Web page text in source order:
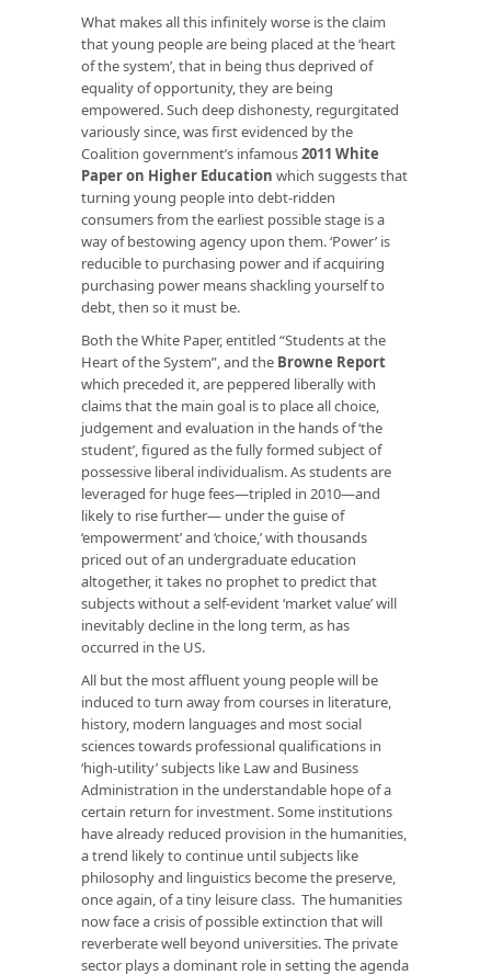
What makes all this infinitely worse is the claim
that young people are being placed at the ‘heart
of the system’, that in being thus deprived of
equality of opportunity, they are being
empowered. Such deep dishonesty, regurgitated
variously since, was first evidenced by the
Coalition government’s infamous2011 White
Paper on Higher Education which suggests that
turning young people into debt-ridden
consumers from the earliest possible stage is a
way of bestowing agency upon them. ‘Power’ is
reducible to purchasing power and if acquiring
purchasing power means shackling yourself to
debt, then so it must be.
Both the White Paper, entitled “Students at the
Heart of the System”, and the Browne Report
which preceded it, are peppered liberally with
claims that the main goal is to place all choice,
judgement and evaluation in the hands of ‘the
student’, figured as the fully formed subject of
possessive liberal individualism. As students are
leveraged for huge fees—tripled in 2010—and
likely to rise further— under the guise of
‘empowerment’ and ‘choice,’ with thousands
priced out of an undergraduate education
altogether, it takes no prophet to predict that
subjects without a self-evident ‘market value’ will
inevitably decline in the long term, as has
occurred in the US.
All but the most affluent young people will be
induced to turn away from courses in literature,
history, modern languages and most social
sciences towards professional qualifications in
‘high-utility’ subjects like Law and Business
Administration in the understandable hope of a
certain return for investment. Some institutions
have already reduced provision in the humanities,
a trend likely to continue until subjects like
philosophy and linguistics become the preserve,
once again, of a tiny leisure class. The humanities
now face a crisis of possible extinction that will
reverberate well beyond universities. The private
sector plays a dominant role in setting the agenda